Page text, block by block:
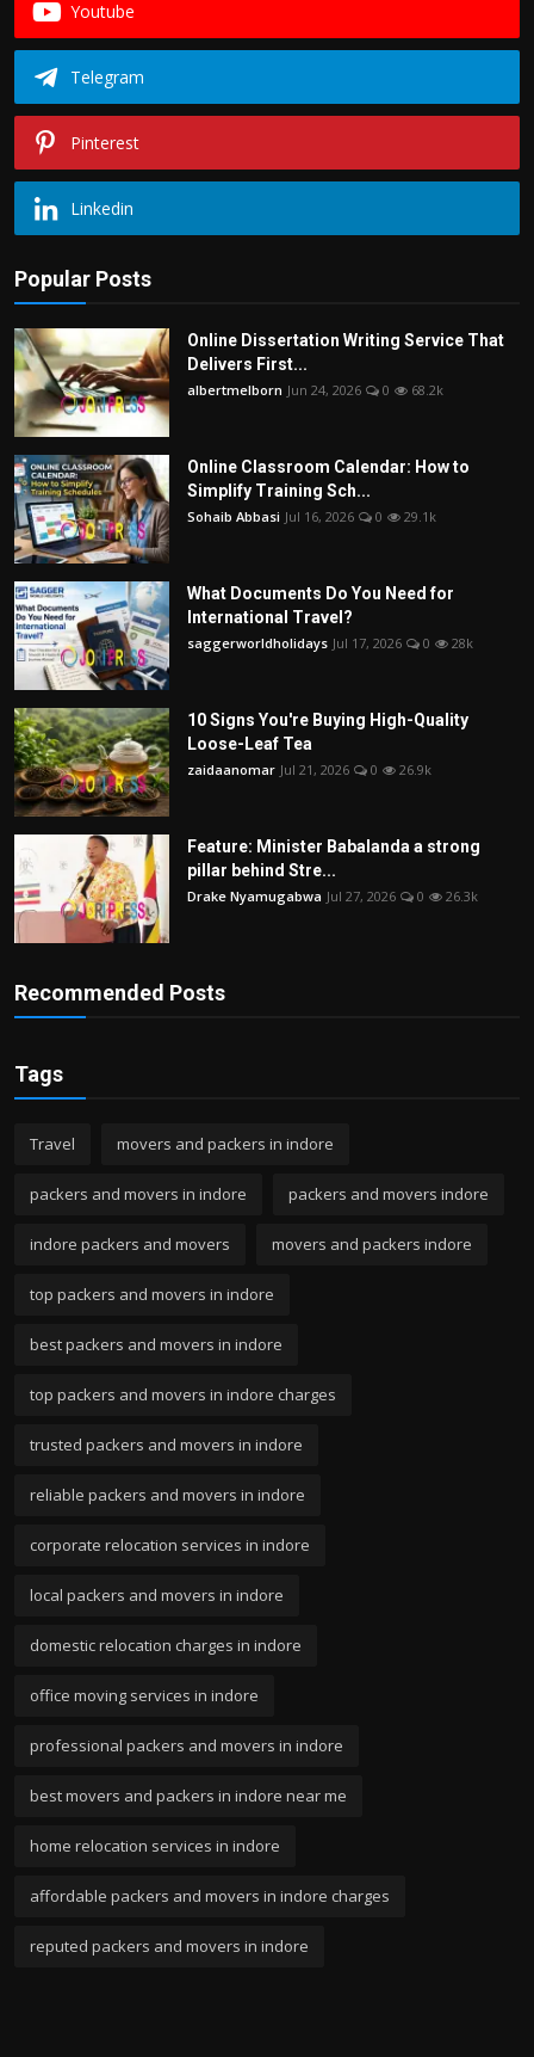
Youtube
Telegram
Pinterest
Linkedin
Popular Posts
Online Dissertation Writing Service That
Delivers First...
albertmelborn Jun 24, 2026 0 68.2k
Online Classroom Calendar: How to
Simplify Training Sch...
Sohaib Abbasi Jul 16, 2026 0 29.1k
What Documents Do You Need for
International Travel?
saggerworldholidays Jul 17, 2026 0 28k
10 Signs You're Buying High-Quality
Loose-Leaf Tea
zaidaanomar Jul 21, 2026 0 26.9k
Feature: Minister Babalanda a strong
pillar behind Stre...
Drake Nyamugabwa Jul 27, 2026 0 26.3k
Recommended Posts
Tags
Travel movers and packers in indore
packers and movers in indore packers and movers indore
indore packers and movers movers and packers indore
top packers and movers in indore
best packers and movers in indore
top packers and movers in indore charges
trusted packers and movers in indore
reliable packers and movers in indore
corporate relocation services in indore
local packers and movers in indore
domestic relocation charges in indore
office moving services in indore
professional packers and movers in indore
best movers and packers in indore near me
home relocation services in indore
affordable packers and movers in indore charges
reputed packers and movers in indore